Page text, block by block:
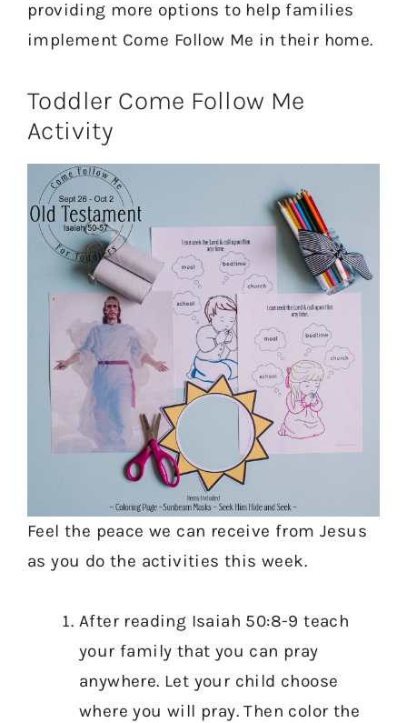
providing more options to help families
implement Come Follow Me in their home.
Toddler Come Follow Me
Activity
Feel the peace we can receive from Jesus
as you do the activities this week.
After reading Isaiah 50:8-9 teach
your family that you can pray
anywhere. Let your child choose
where you will pray. Then color the